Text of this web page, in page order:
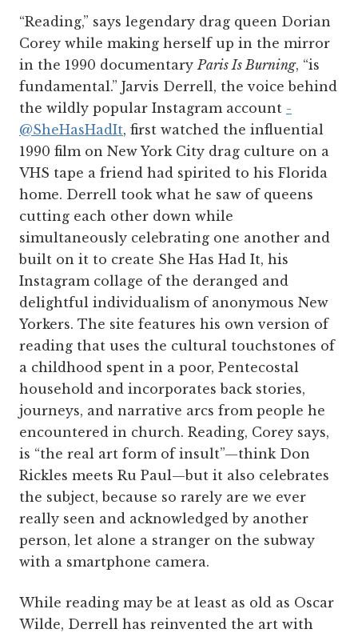
“Reading,” says legendary drag queen Dorian
Corey while making herself up in the mirror
in the 1990 documentaryParis Is Burning, “is
fundamental.” Jarvis Derrell, the voice behind
the wildly popular Instagram account ­
@SheHasHadIt, first watched the influential
1990 film on New York City drag culture on a
VHS tape a friend had spirited to his Florida
home. Derrell took what he saw of queens
cutting each other down while
simultaneously celebrating one another and
built on it to create She Has Had It, his
Instagram collage of the deranged and
delightful individualism of anonymous New
Yorkers. The site features his own version of
reading that uses the cultural touchstones of
a childhood spent in a poor, Pentecostal
household and incorporates back stories,
journeys, and narrative arcs from people he
encountered in church. Reading, Corey says,
is “the real art form of insult”—think Don
Rickles meets Ru Paul—but it also celebrates
the subject, because so rarely are we ever
really seen and acknowledged by another
person, let alone a stranger on the subway
with a smartphone camera.
While reading may be at least as old as Oscar
Wilde, Derrell has reinvented the art with